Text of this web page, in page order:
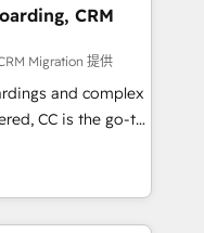
their
through
integration of
ecosystem. Would
inbound
With 125+
most certified
CRM
Migration 提供
and complex
CC is the go-to
ready to
We specialize
and
NetSuite,